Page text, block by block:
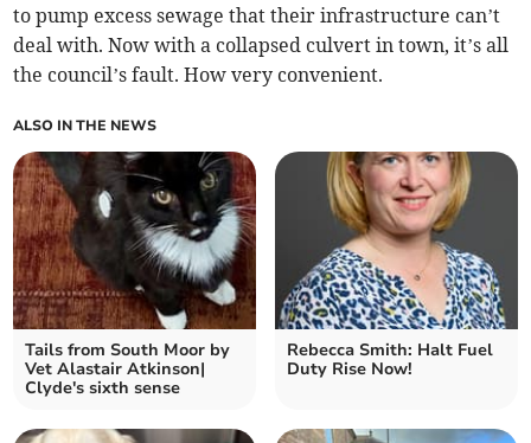
to pump excess sewage that their infrastructure can’t
deal with. Now with a collapsed culvert in town, it’s all
the council’s fault. How very convenient.
ALSO IN THE NEWS
Tails from South Moor by
Vet Alastair Atkinson|
Clyde's sixth sense
Rebecca Smith: Halt Fuel
Duty Rise Now!